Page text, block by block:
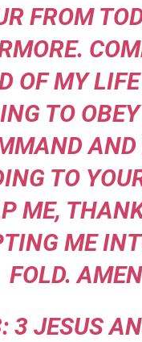
FROM
OF MY
TO
AND
TO
ME,
ME
FOLD. AMEN
3 JESUS